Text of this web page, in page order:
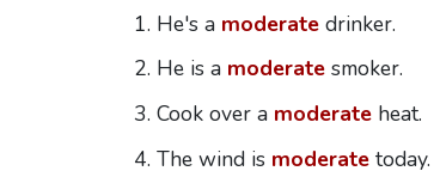
He's a moderatedrinker.
He is a moderatesmoker.
Cook over a moderateheat.
The wind is moderatetoday.